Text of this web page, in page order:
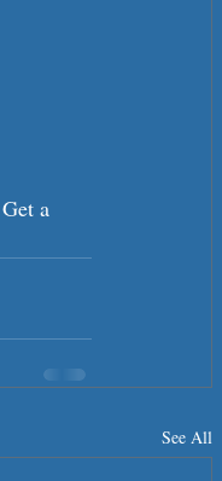
a
See All